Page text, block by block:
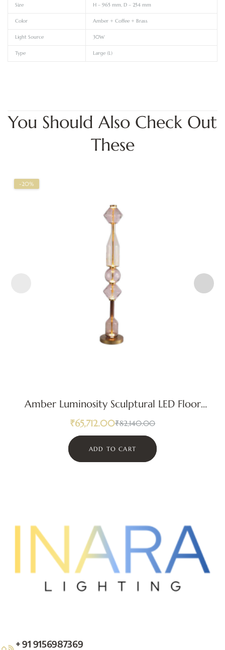
Size H – 965 mm, D – 254 mm
Color Amber + Coffee + Brass
Light Source 30W
Type Large (L)
You Should Also Check Out
These
-20%
Amber Luminosity Sculptural LED Floor
Lamp
₹82,140.00
₹65,712.00
ADD TO CART
+ 91 9156987369